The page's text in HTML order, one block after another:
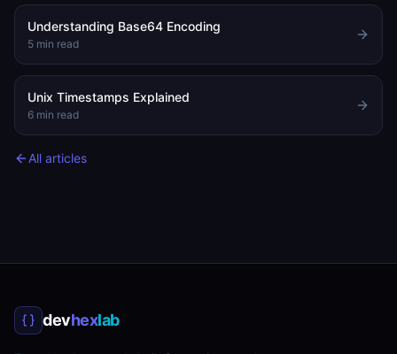
Understanding Base64 Encoding
5 min read
Unix Timestamps Explained
6 min read
All articles
devhexlab